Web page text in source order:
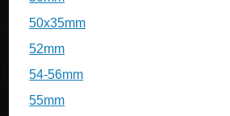
50x35mm
52mm
54-56mm
55mm